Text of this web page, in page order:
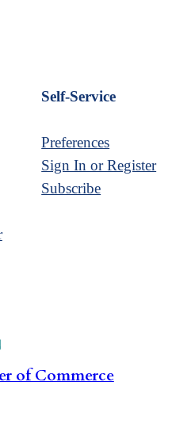
Self-Service
Preferences
Sign In or Register
Subscribe
of Commerce